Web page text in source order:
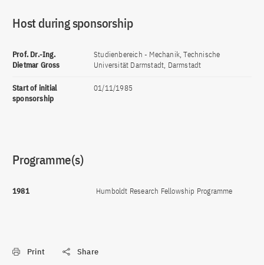
Host during sponsorship
Prof. Dr.-Ing.
Dietmar Gross
Studienbereich - Mechanik, Technische
Universität Darmstadt, Darmstadt
Start of initial
sponsorship
01/11/1985
Programme(s)
1981 Humboldt Research Fellowship Programme
Print Share